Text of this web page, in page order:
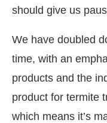
should give us
We have doubled
time, with an
products and the
product for termite
which means it’s